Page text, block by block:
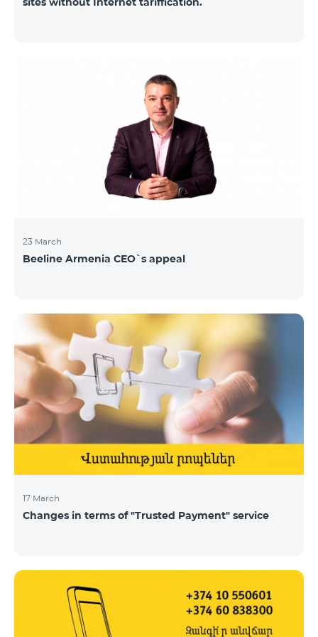
23 March
Beeline Armenia CEO`s appeal
17 March
Changes in terms of "Trusted Payment" service